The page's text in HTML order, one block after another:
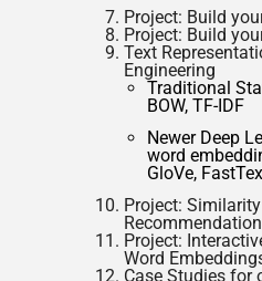
Project: Build
Project: Build
Text
Engineering
Traditional
BOW, TF-IDF
Newer Deep
word
GloVe,
Project:
Project:
Word
Case Studies for